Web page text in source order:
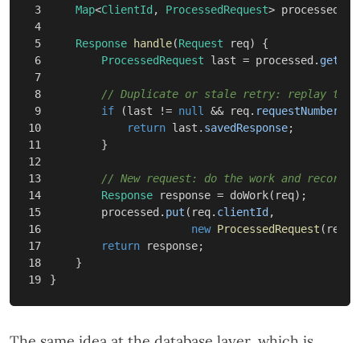
3
4
5
6
7
8
9
10
11
12
13
14
15
16
17
18
Map<ClientId , ProcessedRequest> processed
Response handle(Request req)
{
ProcessedRequest
last = processed . get
// Duplicate or stale retry: replay the
if
(last != null && req. requestNumber
return last . savedResponse;
}
// New request: do the work and record
Response
response = doWork( req);
processed . put ( req. clientId,
new ProcessedRequest ( req
return
response;
}
}